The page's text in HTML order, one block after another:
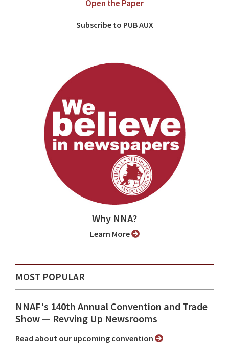
Open the Paper
Subscribe to PUB AUX
Why NNA?
Learn More
MOST POPULAR
NNAF's 140th Annual Convention and Trade
Show ⁠— Revving Up Newsrooms
Read about our upcoming convention